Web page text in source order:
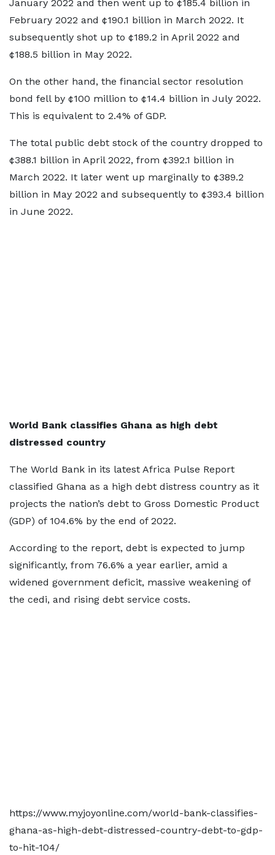
January 2022 and then went up to ¢185.4 billion in
February 2022 and ¢190.1 billion in March 2022. It
subsequently shot up to ¢189.2 in April 2022 and
¢188.5 billion in May 2022.
On the other hand, the financial sector resolution
bond fell by ¢100 million to ¢14.4 billion in July 2022.
This is equivalent to 2.4% of GDP.
The total public debt stock of the country dropped to
¢388.1 billion in April 2022, from ¢392.1 billion in
March 2022. It later went up marginally to ¢389.2
billion in May 2022 and subsequently to ¢393.4 billion
in June 2022.
World Bank classifies Ghana as high debt
distressed country
The World Bank in its latest Africa Pulse Report
classified Ghana as a high debt distress country as it
projects the nation’s debt to Gross Domestic Product
(GDP) of 104.6% by the end of 2022.
According to the report, debt is expected to jump
significantly, from 76.6% a year earlier, amid a
widened government deficit, massive weakening of
the cedi, and rising debt service costs.
https://www.myjoyonline.com/world-bank-classifies-
ghana-as-high-debt-distressed-country-debt-to-gdp-
to-hit-104/